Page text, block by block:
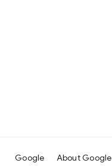
Google About Google